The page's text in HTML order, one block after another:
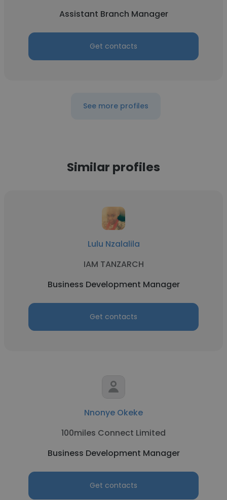
Assistant Branch Manager
Get contacts
See more profiles
Similar profiles
Lulu Nzalalila
IAM TANZARCH
Business Development Manager
Get contacts
Nnonye Okeke
100miles Connect Limited
Business Development Manager
Get contacts